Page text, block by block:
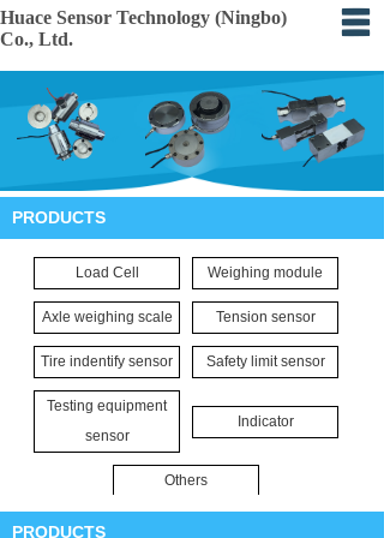
Huace Sensor Technology (Ningbo)
Co., Ltd.
Home
About
Certification
Events
Application
Feedback
PRODUCTS
PRODUCTS
Load Cell Weighing module
Axle weighing scale Tension sensor
Tire indentify sensor Safety limit sensor
Testing equipment
sensor
Indicator
Others